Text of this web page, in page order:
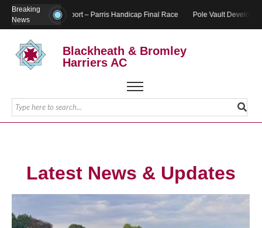
Breaking
News
Report – Parris Handicap Final Race Pole Vault
Blackheath & Bromley
Harriers AC
Latest News & Updates